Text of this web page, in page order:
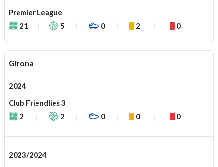
Premier League
21
5 0 2 0
Girona
2024
Club Friendlies 3
2
2 0 0 0
2023/2024